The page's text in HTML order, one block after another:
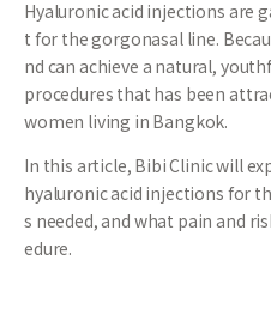
Hyaluronic acid injections are
t for the gorgonasal line.
nd can achieve a natural,
procedures that has been
women living in Bangkok.
In this article, Bibi Clinic will
hyaluronic acid injections for
s needed, and what pain and
edure.